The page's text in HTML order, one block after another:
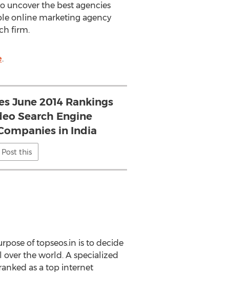
uncover the best agencies
online marketing agency
firm.
.
June 2014 Rankings
Search Engine
in India
Post this
of topseos.in is to decide
the world. A specialized
as a top internet